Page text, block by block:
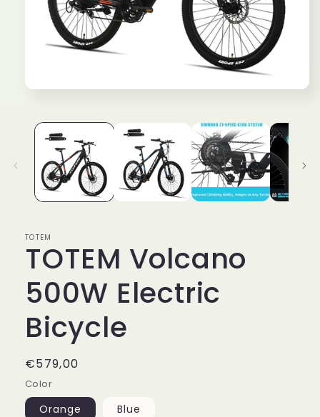
modal
TOTEM
TOTEM Volcano
500W Electric
Bicycle
Regular
price
€579,00
Color
Orange Blue